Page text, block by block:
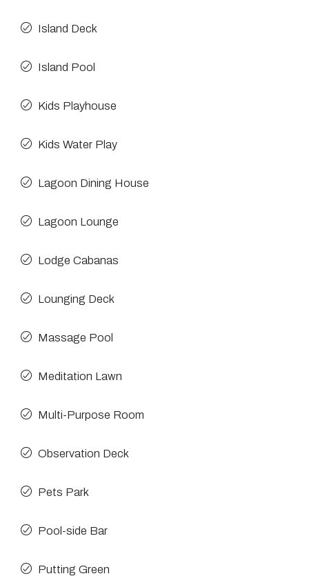
Island Deck
Island Pool
Kids Playhouse
Kids Water Play
Lagoon Dining House
Lagoon Lounge
Lodge Cabanas
Lounging Deck
Massage Pool
Meditation Lawn
Multi-Purpose Room
Observation Deck
Pets Park
Pool-side Bar
Putting Green